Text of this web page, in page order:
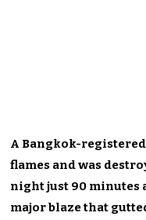
A Bangkok-
flames and was
night just 90
major blaze that